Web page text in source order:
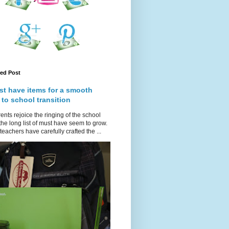
Post
have items for a smooth
to school transition
rejoice the ringing of the school
long list of must have seem to grow.
have carefully crafted the ...